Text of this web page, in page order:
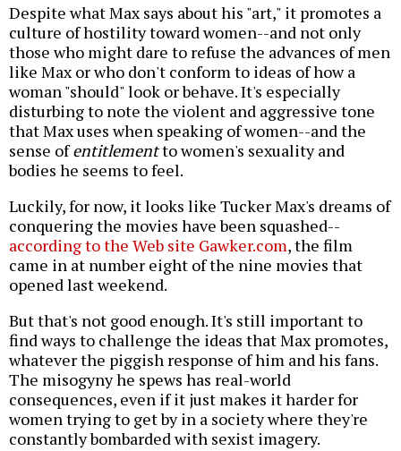
Despite what Max says about his "art," it promotes a
culture of hostility toward women--and not only
those who might dare to refuse the advances of men
like Max or who don't conform to ideas of how a
woman "should" look or behave. It's especially
disturbing to note the violent and aggressive tone
that Max uses when speaking of women--and the
sense ofentitlementto women's sexuality and
bodies he seems to feel.
Luckily, for now, it looks like Tucker Max's dreams of
conquering the movies have been squashed--
according to the Web site Gawker.com, the film
came in at number eight of the nine movies that
opened last weekend.
But that's not good enough. It's still important to
find ways to challenge the ideas that Max promotes,
whatever the piggish response of him and his fans.
The misogyny he spews has real-world
consequences, even if it just makes it harder for
women trying to get by in a society where they're
constantly bombarded with sexist imagery.